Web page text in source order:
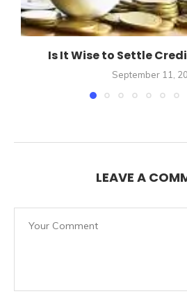
Is It Wise to Settle
September 11,
LEAVE A